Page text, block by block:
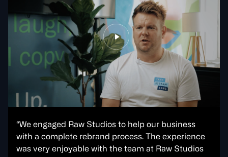
“We engaged Raw Studios to help our business
with a complete rebrand process. The experience
was very enjoyable with the team at Raw Studios